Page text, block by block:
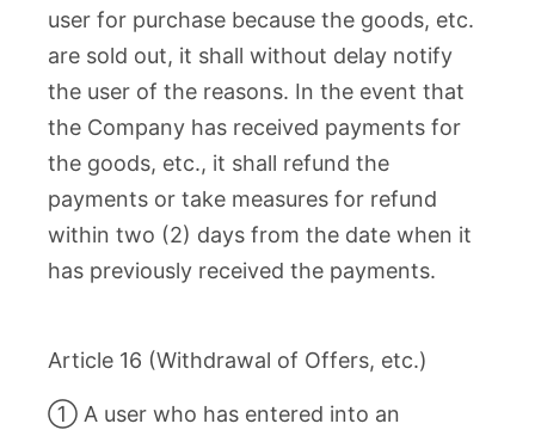
user for purchase because the goods, etc.
are sold out, it shall without delay notify
the user of the reasons. In the event that
the Company has received payments for
the goods, etc., it shall refund the
payments or take measures for refund
within two (2) days from the date when it
has previously received the payments.
Article 16 (Withdrawal of Offers, etc.)
① A user who has entered into an